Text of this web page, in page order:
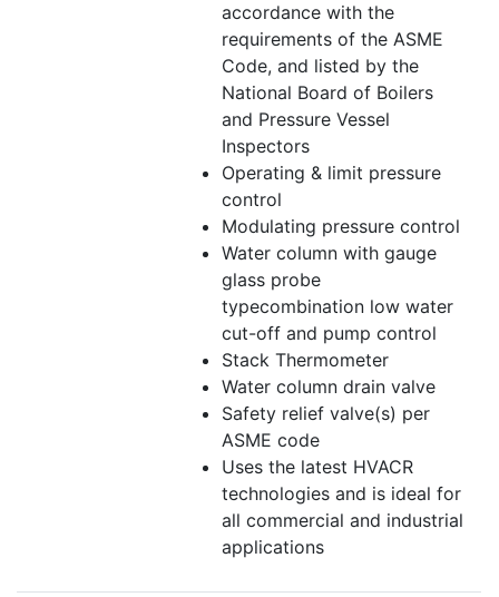
accordance with the
requirements of the ASME
Code, and listed by the
National Board of Boilers
and Pressure Vessel
Inspectors
Operating & limit pressure
control
Modulating pressure control
Water column with gauge
glass probe
typecombination low water
cut-off and pump control
Stack Thermometer
Water column drain valve
Safety relief valve(s) per
ASME code
Uses the latest HVACR
technologies and is ideal for
all commercial and industrial
applications